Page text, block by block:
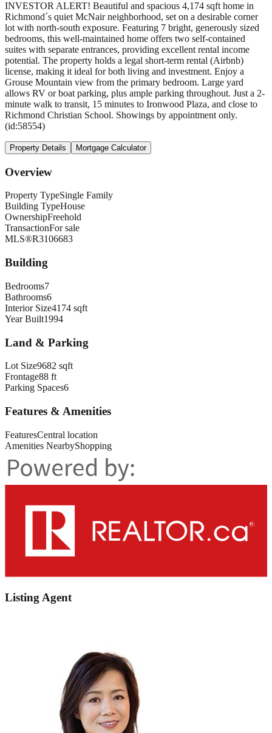
INVESTOR ALERT! Beautiful and spacious 4,174 sqft home in
Richmond´s quiet McNair neighborhood, set on a desirable corner
lot with north-south exposure. Featuring 7 bright, generously sized
bedrooms, this well-maintained home offers two self-contained
suites with separate entrances, providing excellent rental income
potential. The property holds a legal short-term rental (Airbnb)
license, making it ideal for both living and investment. Enjoy a
Grouse Mountain view from the primary bedroom. Large yard
allows RV or boat parking, plus ample parking throughout. Just a 2-
minute walk to transit, 15 minutes to Ironwood Plaza, and close to
Richmond Christian School. Showings by appointment only.
(id:58554)
Property Details Mortgage Calculator
Overview
Property TypeSingle Family
Building TypeHouse
OwnershipFreehold
TransactionFor sale
MLS®R3106683
Building
Bedrooms7
Bathrooms6
Interior Size4174 sqft
Year Built1994
Land & Parking
Lot Size9682 sqft
Frontage88 ft
Parking Spaces6
Features & Amenities
FeaturesCentral location
Amenities NearbyShopping
Listing Agent